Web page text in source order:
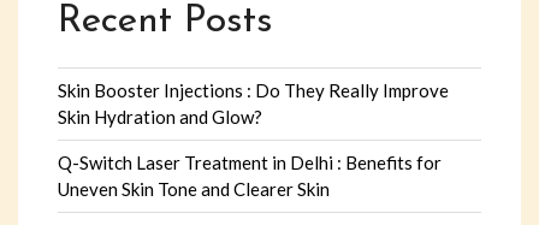
Recent Posts
Skin Booster Injections : Do They Really Improve
Skin Hydration and Glow?
Q-Switch Laser Treatment in Delhi : Benefits for
Uneven Skin Tone and Clearer Skin